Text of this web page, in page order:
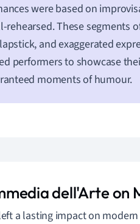
were based on
rehearsed. These segments
and exaggerated
performers to showcase
moments of humour.
dell'Arte on
a lasting impact on